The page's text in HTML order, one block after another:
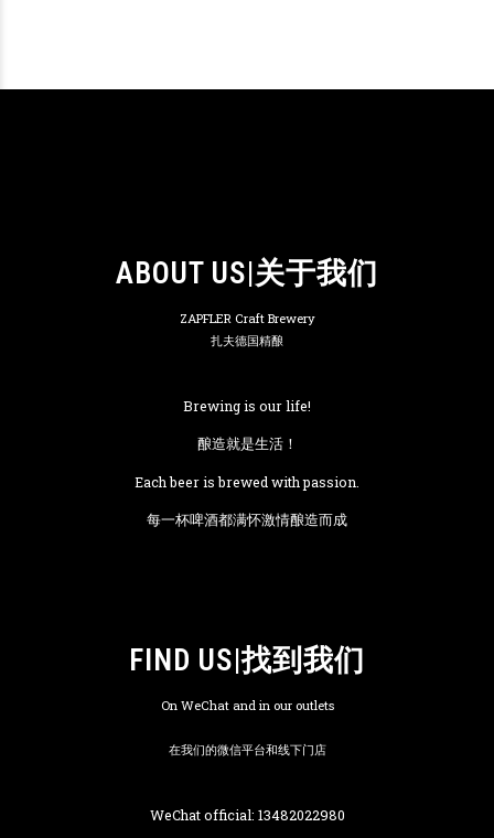
ABOUT US|关于我们
ZAPFLER Craft Brewery
扎夫德国精酿
Brewing is our life!
酿造就是生活！
Each beer is brewed with passion.
每一杯啤酒都满怀激情酿造而成
FIND US|找到我们
On WeChat and in our outlets
在我们的微信平台和线下门店
WeChat official: 13482022980